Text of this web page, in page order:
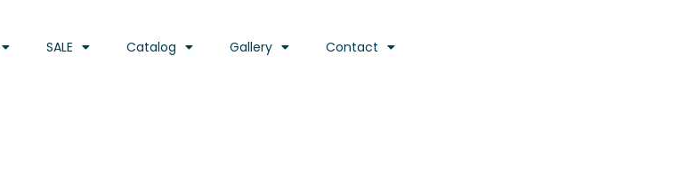
SALE Catalog Gallery Contact